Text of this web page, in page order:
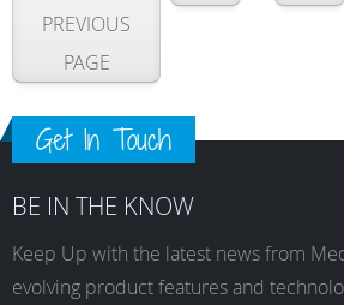
PREVIOUS
PAGE
Get In Touch
BE IN THE KNOW
Keep Up with the latest news from
evolving product features and